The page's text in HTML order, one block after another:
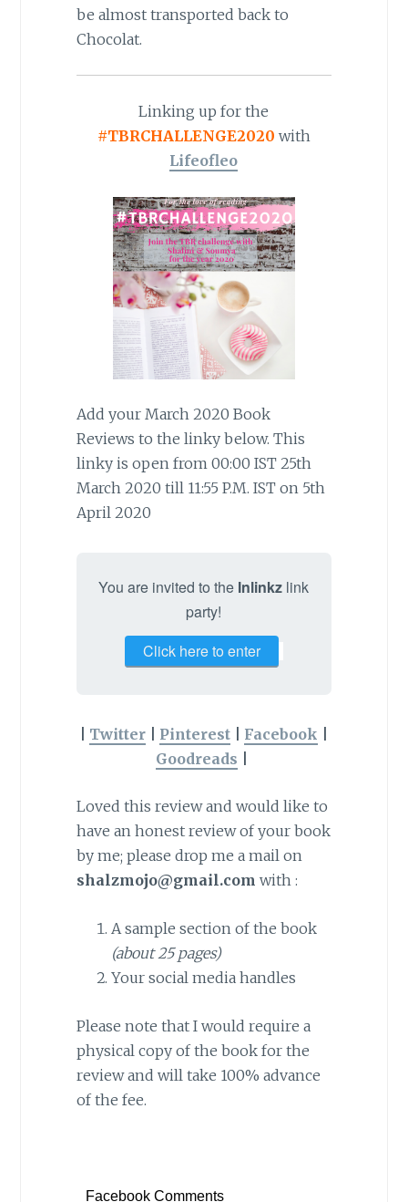
be almost transported back to
Chocolat.
Linking up for the
#TBRCHALLENGE2020 with
Lifeofleo
Add your March 2020 Book
Reviews to the linky below. This
linky is open from 00:00 IST 25th
March 2020 till 11:55 P.M. IST on 5th
April 2020
You are invited to the Inlinkz link
party!
Click here to enter
Twitter Pinterest Facebook
Goodreads
Loved this review and would like to
have an honest review of your book
by me; please drop me a mail on
shalzmojo@gmail.com with :
A sample section of the book
(about 25 pages)
Your social media handles
Please note that I would require a
physical copy of the book for the
review and will take 100% advance
of the fee.
Facebook Comments